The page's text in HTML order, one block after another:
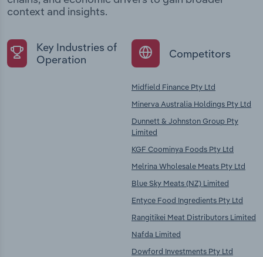
context and insights.
Key Industries of
Operation
Competitors
Midfield Finance Pty Ltd
Minerva Australia Holdings Pty Ltd
Dunnett & Johnston Group Pty
Limited
KGF Coominya Foods Pty Ltd
Melrina Wholesale Meats Pty Ltd
Blue Sky Meats (NZ) Limited
Entyce Food Ingredients Pty Ltd
Rangitikei Meat Distributors Limited
Nafda Limited
Dowford Investments Pty Ltd